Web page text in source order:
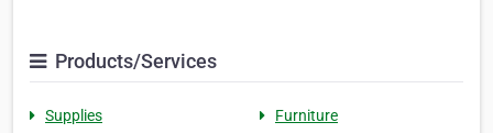
Products/Services
Supplies
Furniture